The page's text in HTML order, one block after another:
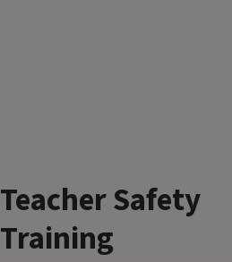
Teacher Safety
Training